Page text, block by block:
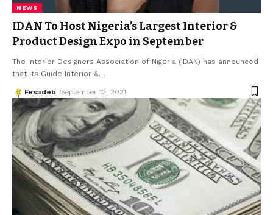
NEWS
IDAN To Host Nigeria’s Largest Interior &
Product Design Expo in September
The Interior Designers Association of Nigeria (IDAN) has announced
that its Guide Interior &…
Fesadeb September 12, 2021